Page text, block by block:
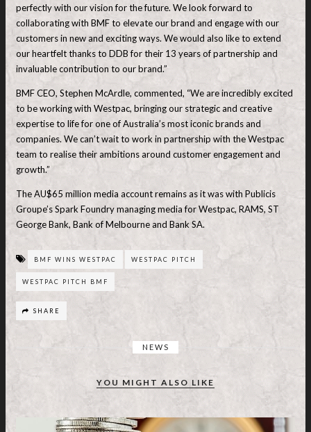
perfectly with our vision for the future. We look forward to
collaborating with BMF to elevate our brand and engage with our
customers in new and exciting ways. We would also like to extend
our heartfelt thanks to DDB for their 13 years of partnership and
invaluable contribution to our brand.”
BMF CEO, Stephen McArdle, commented, “We are incredibly excited
to be working with Westpac, bringing our strategic and creative
expertise to life for one of Australia’s most iconic brands and
companies. We can’t wait to work in partnership with the Westpac
team to realise their ambitions around customer engagement and
growth.”
The AU$65 million media account remains as it was with Publicis
Groupe’s Spark Foundry managing media for Westpac, RAMS, ST
George Bank, Bank of Melbourne and Bank SA.
BMF WINS WESTPAC WESTPAC PITCH
WESTPAC PITCH BMF
SHARE
NEWS
YOU MIGHT ALSO LIKE